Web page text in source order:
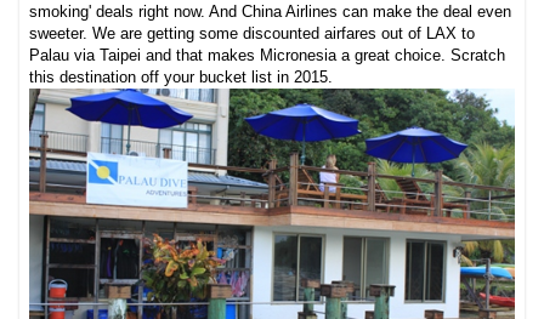
smoking' deals right now. And China Airlines can make the deal even
sweeter. We are getting some discounted airfares out of LAX to
Palau via Taipei and that makes Micronesia a great choice. Scratch
this destination off your bucket list in 2015.